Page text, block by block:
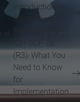
Introduction to
Good Clinical
ICH GCP E6
(R3): What You
Need to Know
for
Implementation